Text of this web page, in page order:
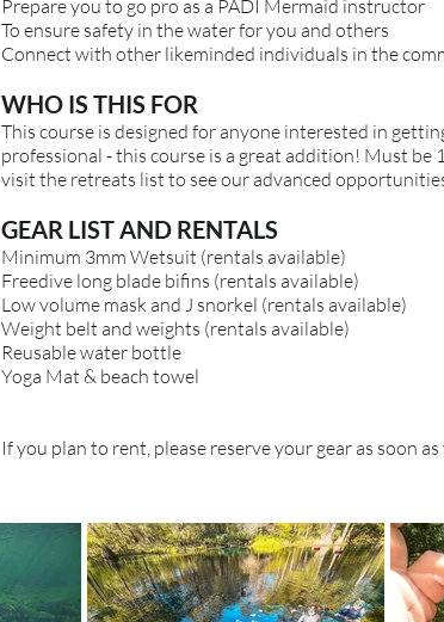
Prepare you to go pro as a PADI Mermaid instructor
To ensure safety in the water for you and others
Connect with other likeminded individuals in the
WHO IS THIS FOR
This course is designed for anyone interested in
professional - this course is a great addition! Must
visit the retreats list to see our advanced
GEAR LIST AND RENTALS
Minimum 3mm Wetsuit (rentals available)
Freedive long blade bifins (rentals available)
Low volume mask and J snorkel (rentals available)
Weight belt and weights (rentals available)
Reusable water bottle
Yoga Mat & beach towel
If you plan to rent, please reserve your gear as soon